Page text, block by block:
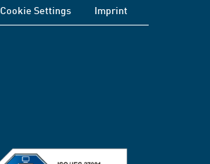
Cookie Settings Imprint